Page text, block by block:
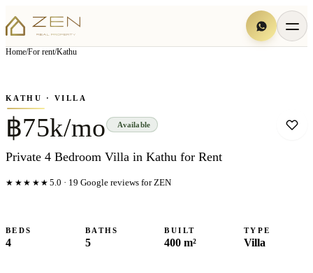
Home/For rent/Kathu
▦View all19photos
KATHU · VILLA
฿75k/mo Available
Private 4 Bedroom Villa in Kathu for Rent
★★★★★ 5.0 · 19 Google reviews for ZEN
BEDS
4
BATHS
5
BUILT
400 m²
TYPE
Villa